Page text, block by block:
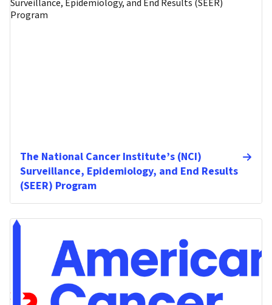
The National Cancer Institute’s (NCI)
Surveillance, Epidemiology, and End Results
(SEER) Program